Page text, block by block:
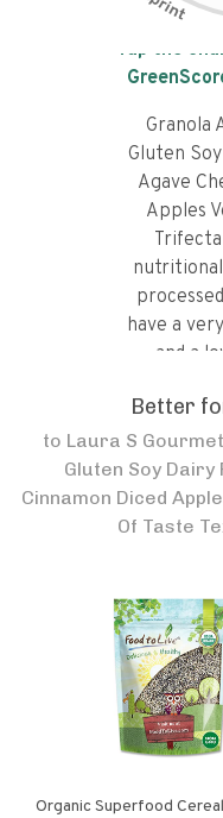
Tap the
Granola
Gluten
Agave
Apples
have a
and a
Better
to Laura S
Gluten Soy
Cinnamon Diced
Of Taste
Organic Superfood